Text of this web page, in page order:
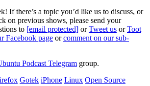
If there’s a topic you’d like us to discuss, or
on previous shows, please send your
to [email protected] orTweet us orToot
Facebook page orcomment on our sub-
Podcast Telegram group.
Gotek iPhone Linux Open Source